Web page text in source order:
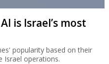
is Israel’s most
popularity based on their
Israel operations.